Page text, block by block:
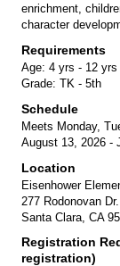
enrichment,
character
Requirements
Age: 4 yrs - 12 yrs
Grade: TK - 5th
Schedule
Meets Monday,
August 13, 2026 -
Location
Eisenhower
277 Rodonovan Dr.
Santa Clara, CA
Registration
registration)